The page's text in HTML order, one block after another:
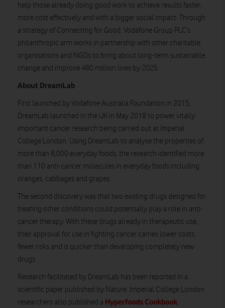
help those already doing good work to achieve results faster,
more cost effectively and with a bigger social impact. Through
a strategy of Connecting for Good, Vodafone Group PLC’s
philanthropic arm works in partnership with other charitable
organisations and NGOs to bring about long-term sustainable
change and improve 480 million lives by 2025.
About DreamLab
First launched by Vodafone Australia Foundation in 2015,
DreamLab launched in the UK in May 2018 to power vitally
important cancer research being carried out at Imperial
College London. Using DreamLab to analyse the properties of
more than 8,000 everyday foods, the research identified more
than 110 anti-cancer molecules in everyday foods including
oranges, cabbages and grapes.
The second discovery was that two existing drugs designed for
treating other conditions could potentially play a role in anti-
cancer therapy. With these drugs already in therapeutic use,
their approval for use in fighting cancer carries lower costs,
fewer risks and is quicker than developing completely new
drugs.
Research facilitated by DreamLab has been reported in a
scientific paper published by Nature. Imperial College London
researchers also published a Hyperfoods Cookbook,